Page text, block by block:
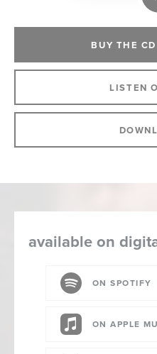
BUY THE CD
LISTEN
available on
ON SPOTIFY
ON APPLE